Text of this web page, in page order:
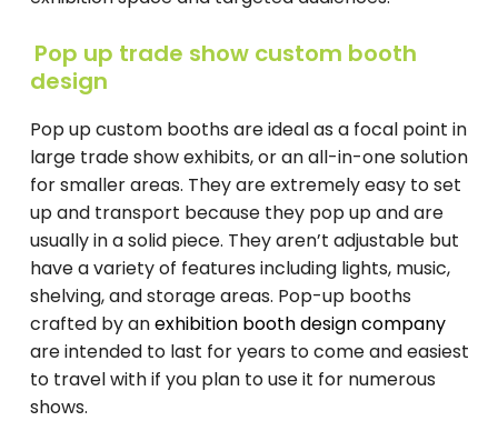
Pop up trade show custom booth
design
Pop up custom booths are ideal as a focal point in
large trade show exhibits, or an all-in-one solution
for smaller areas. They are extremely easy to set
up and transport because they pop up and are
usually in a solid piece. They aren’t adjustable but
have a variety of features including lights, music,
shelving, and storage areas. Pop-up booths
crafted by anexhibition booth design company
are intended to last for years to come and easiest
to travel with if you plan to use it for numerous
shows.